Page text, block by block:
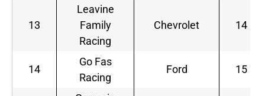
13
Leavine
Family
Racing
Chevrolet 14
14
Go Fas
Racing
Ford 15